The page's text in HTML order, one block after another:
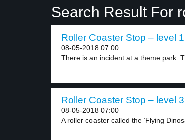
Search Result For
Roller Coaster Stop – level 1
08-05-2018 07:00
There is an incident at a theme park.
Roller Coaster Stop – level 3
08-05-2018 07:00
A roller coaster called the ‘Flying